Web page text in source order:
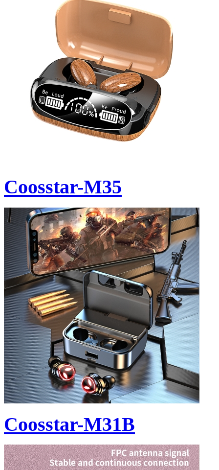
Coosstar-M35
Coosstar-M31B